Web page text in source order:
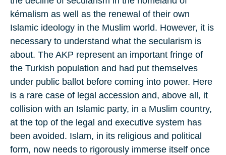
kémalism as well as the renewal of their own
Islamic ideology in the Muslim world. However, it is
necessary to understand what the secularism is
about. The AKP represent an important fringe of
the Turkish population and had put themselves
under public ballot before coming into power. Here
is a rare case of legal accession and, above all, it
collision with an Islamic party, in a Muslim country,
at the top of the legal and executive system has
been avoided. Islam, in its religious and political
form, now needs to rigorously immerse itself once